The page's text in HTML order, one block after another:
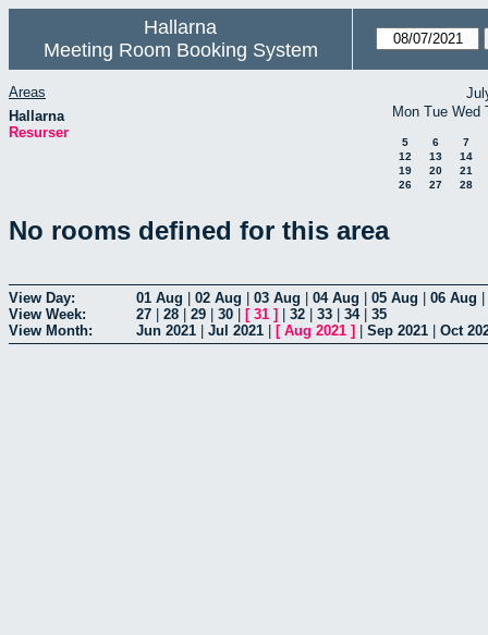
Hallarna
Meeting Room Booking System
Areas
Hallarna
Resurser
Mon Tue Wed
5 6
7
12
13
14
19
20
21
26
27 28
No rooms defined for this area
View Day: 01 Aug 02 Aug 03 Aug 04 Aug 05 Aug 06 Aug
View Week:
27 28 29 30 [ 31 ] 32 33 34| 35
View Month:
Jun 2021 Jul 2021 [ Aug 2021 ] Sep 2021 Oct